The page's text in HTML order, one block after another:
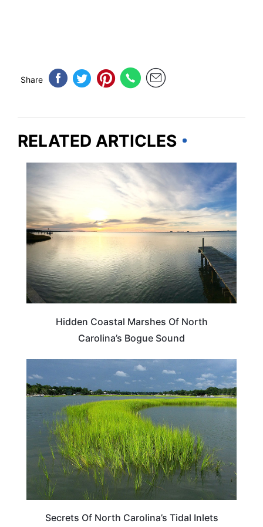
Share
RELATED ARTICLES
NORTH CAROLINA
Hidden Coastal Marshes Of North
Carolina’s Bogue Sound
NORTH CAROLINA
Secrets Of North Carolina’s Tidal Inlets